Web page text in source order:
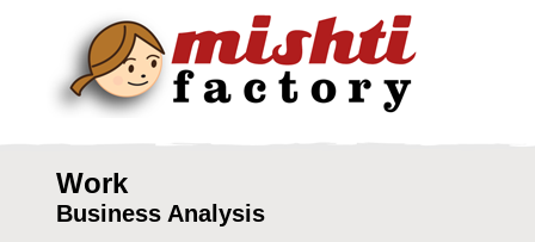
Work
Business Analysis